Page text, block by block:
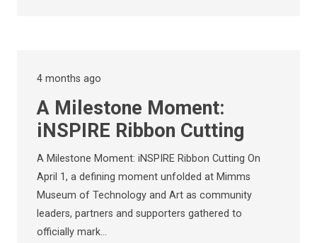
4 months ago
A Milestone Moment:
iNSPIRE Ribbon Cutting
A Milestone Moment: iNSPIRE Ribbon Cutting On
April 1, a defining moment unfolded at Mimms
Museum of Technology and Art as community
leaders, partners and supporters gathered to
officially mark…